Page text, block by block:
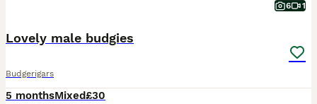
6 1
Lovely male budgies
Budgerigars
5 monthsMixed£30